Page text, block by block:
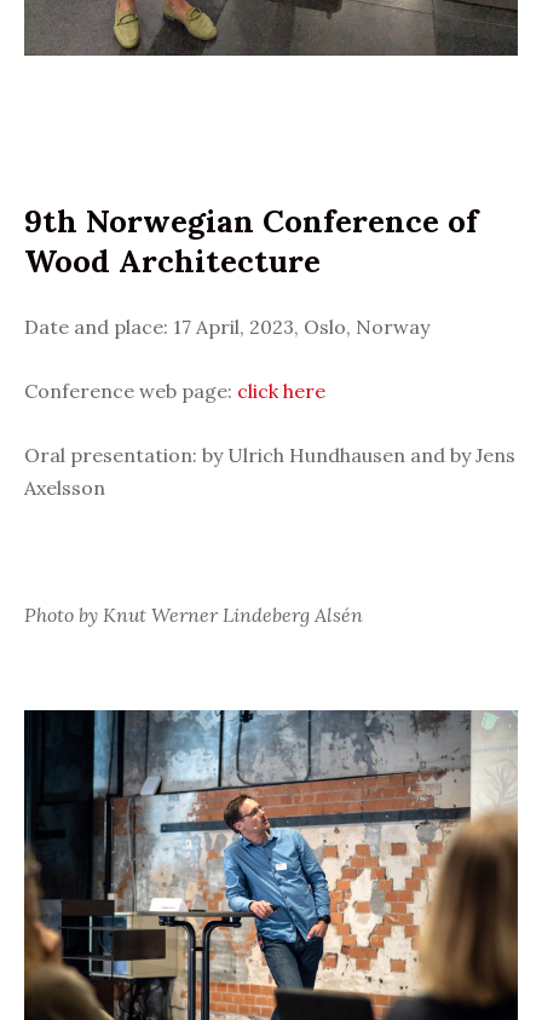
9th Norwegian Conference of
Wood Architecture
Date and place: 17 April, 2023, Oslo, Norway
Conference web page: click here
Oral presentation: by Ulrich Hundhausen and by Jens
Axelsson
Photo by Knut Werner Lindeberg Alsén